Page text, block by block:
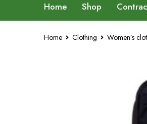
Home Shop
Home Clothing Women’s